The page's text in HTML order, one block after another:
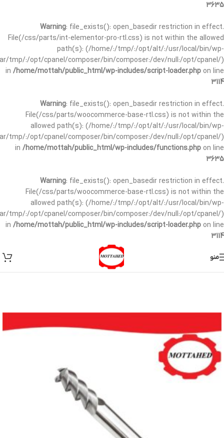
3635
Warning: file_exists(): open_basedir restriction in effect.
File(/css/parts/int-elementor-pro-rtl.css) is not within the allowed
path(s): (/home/:/tmp/:/opt/alt/:/usr/local/bin/wp-
tmp/:/opt/cpanel/composer/bin/composer:/dev/null:/opt/cpanel/)
in /home/mottah/public_html/wp-includes/script-loader.php on line
3114
Warning: file_exists(): open_basedir restriction in effect.
File(/css/parts/woocommerce-base-rtl.css) is not within the
allowed path(s): (/home/:/tmp/:/opt/alt/:/usr/local/bin/wp-
tmp/:/opt/cpanel/composer/bin/composer:/dev/null:/opt/cpanel/)
in /home/mottah/public_html/wp-includes/functions.php on line
3635
Warning: file_exists(): open_basedir restriction in effect.
File(/css/parts/woocommerce-base-rtl.css) is not within the
allowed path(s): (/home/:/tmp/:/opt/alt/:/usr/local/bin/wp-
tmp/:/opt/cpanel/composer/bin/composer:/dev/null:/opt/cpanel/)
in /home/mottah/public_html/wp-includes/script-loader.php on line
3114
منو